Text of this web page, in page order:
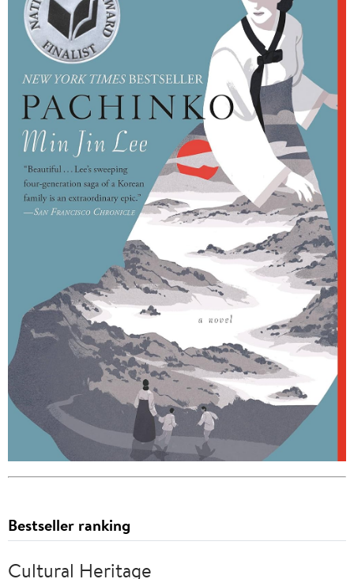
Bestseller ranking
Cultural Heritage